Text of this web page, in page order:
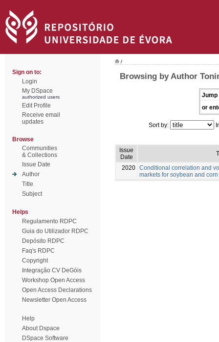
Sign on to:
Login
My DSpace
authorized users
Edit Profile
Receive email
updates
Browse
Communities
& Collections
Issue Date
Author
Title
Subject
Helps
Regulamento RDPC
Guia do Utilizador RDPC
Depósito RDPC
Faq's RDPC
Copyright
Integração CV DeGóis
Workshop Open Access
Open Access Declarations
Newsletter Open Access
Help
About Dspace
DSpace Software
/
Browsing by Author
Jump
or
Sort by:
Issue
Date
2020 Conditional correlation and
markets for soybean and corn